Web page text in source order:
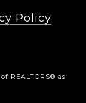
Policy
REALTORS® as